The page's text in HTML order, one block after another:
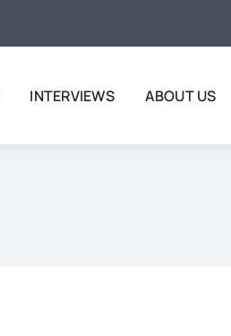
INTERVIEWS ABOUT US